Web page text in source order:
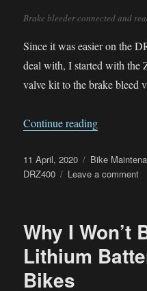
Brake bleeder connected and
Since it was easier on the
deal with, I started with the
valve kit to the brake bleed
Continue reading“Covid
Posted
on
11 April, 2020 Categories
Bike
DRZ400
Leave a commenton
Why I Won’t
Lithium
Bikes